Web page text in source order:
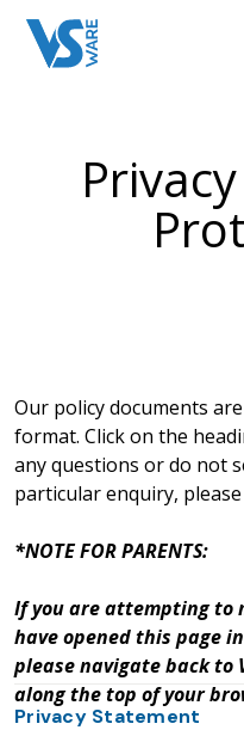
Our policy documents
format. Click on the
any questions or do not
particular enquiry,
*NOTE FOR PARENTS:
If you are attempting to
have opened this page
please navigate back to
along the top of your
Privacy Statement